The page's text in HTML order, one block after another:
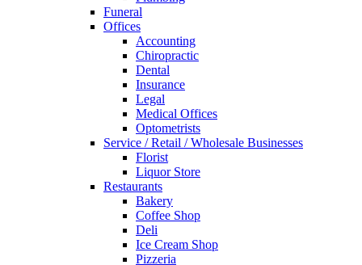
Funeral
Offices
Accounting
Chiropractic
Dental
Insurance
Legal
Medical Offices
Optometrists
Service / Retail / Wholesale Businesses
Florist
Liquor Store
Restaurants
Bakery
Coffee Shop
Deli
Ice Cream Shop
Pizzeria